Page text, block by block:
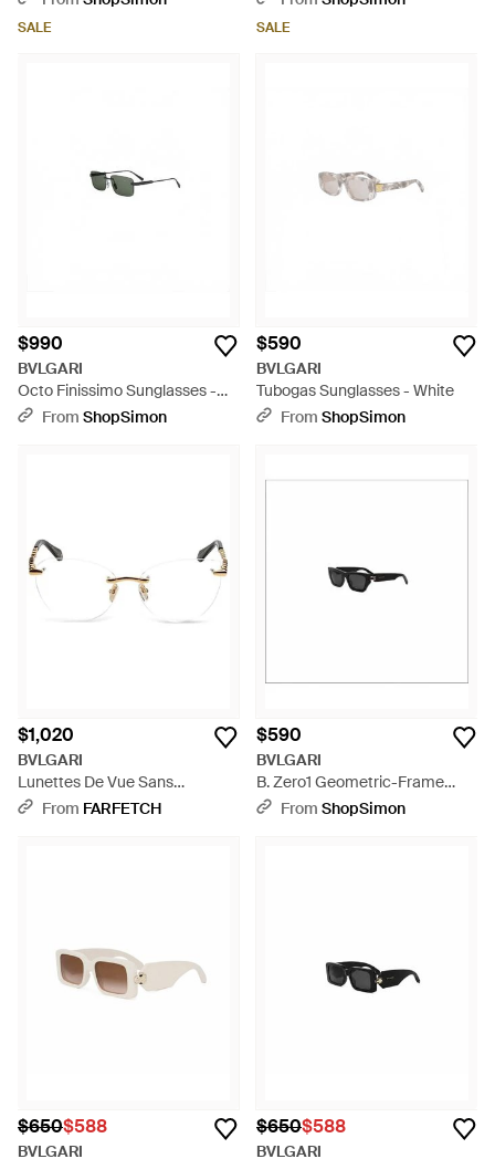
SALE SALE
$990
BVLGARI
Octo Finissimo Sunglasses -
Multicolor
From ShopSimon
$590
BVLGARI
Tubogas Sunglasses - White
From ShopSimon
$1,020
BVLGARI
Lunettes De Vue Sans
Montures Serpenti - Natural
From FARFETCH
$590
BVLGARI
B. Zero1 Geometric-Frame
Sunglasses - Black
From ShopSimon
$650$588
BVLGARI
$650$588
BVLGARI